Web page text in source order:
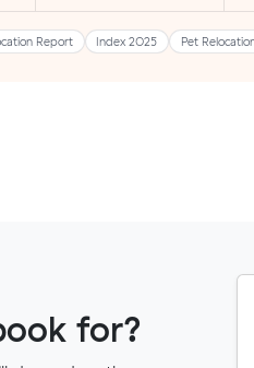
Report Index 2025 Pet
for?